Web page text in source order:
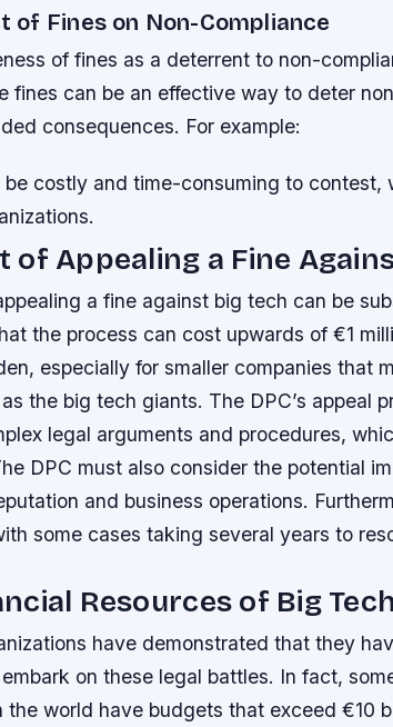
of Fines on Non-Compliance
of fines as a deterrent to non-
fines can be an effective way to deter
consequences. For example:
be costly and time-consuming to contest,
of Appealing a Fine
a fine against big tech can be
the process can cost upwards of €1
especially for smaller companies that
the big tech giants. The DPC’s appeal
legal arguments and procedures,
DPC must also consider the potential
and business operations.
some cases taking several years to
Resources of Big Tech
have demonstrated that they
on these legal battles. In fact,
the world have budgets that exceed €10